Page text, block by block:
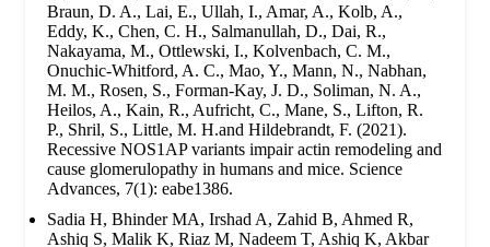
Braun, D. A., Lai, E., Ullah, I., Amar, A., Kolb, A.,
Eddy, K., Chen, C. H., Salmanullah, D., Dai, R.,
Nakayama, M., Ottlewski, I., Kolvenbach, C. M.,
Onuchic-Whitford, A. C., Mao, Y., Mann, N., Nabhan,
M. M., Rosen, S., Forman-Kay, J. D., Soliman, N. A.,
Heilos, A., Kain, R., Aufricht, C., Mane, S., Lifton, R.
P., Shril, S., Little, M. H.and Hildebrandt, F. (2021).
Recessive NOS1AP variants impair actin remodeling and
cause glomerulopathy in humans and mice. Science
Advances, 7(1): eabe1386.
Sadia H, Bhinder MA, Irshad A, Zahid B, Ahmed R,
Ashiq S, Malik K, Riaz M, Nadeem T, Ashiq K, Akbar